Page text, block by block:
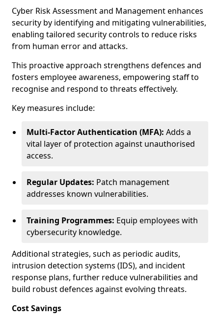
Cyber Risk Assessment and Management enhances
security by identifying and mitigating vulnerabilities,
enabling tailored security controls to reduce risks
from human error and attacks.
This proactive approach strengthens defences and
fosters employee awareness, empowering staff to
recognise and respond to threats effectively.
Key measures include:
Multi-Factor Authentication (MFA): Adds a
vital layer of protection against unauthorised
access.
Regular Updates: Patch management
addresses known vulnerabilities.
Training Programmes: Equip employees with
cybersecurity knowledge.
Additional strategies, such as periodic audits,
intrusion detection systems (IDS), and incident
response plans, further reduce vulnerabilities and
build robust defences against evolving threats.
Cost Savings